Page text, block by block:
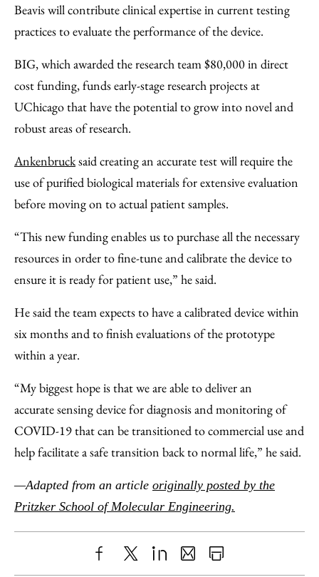
Beavis will contribute clinical expertise in current testing
practices to evaluate the performance of the device.
BIG, which awarded the research team $80,000 in direct
cost funding, funds early-stage research projects at
UChicago that have the potential to grow into novel and
robust areas of research.
Ankenbrucksaid creating an accurate test will require the
use of purified biological materials for extensive evaluation
before moving on to actual patient samples.
“This new funding enables us to purchase all the necessary
resources in order to fine-tune and calibrate the device to
ensure it is ready for patient use,” he said.
He said the team expects to have a calibrated device within
six months and to finish evaluations of the prototype
within a year.
“My biggest hope is that we are able to deliver an
accurate sensing device for diagnosis and monitoring of
COVID-19 that can be transitioned to commercial use and
help facilitate a safe transition back to normal life,” he said.
—Adapted from an article originally posted by the
Pritzker School of Molecular Engineering.
ShareX LinkedIn
SharePrint